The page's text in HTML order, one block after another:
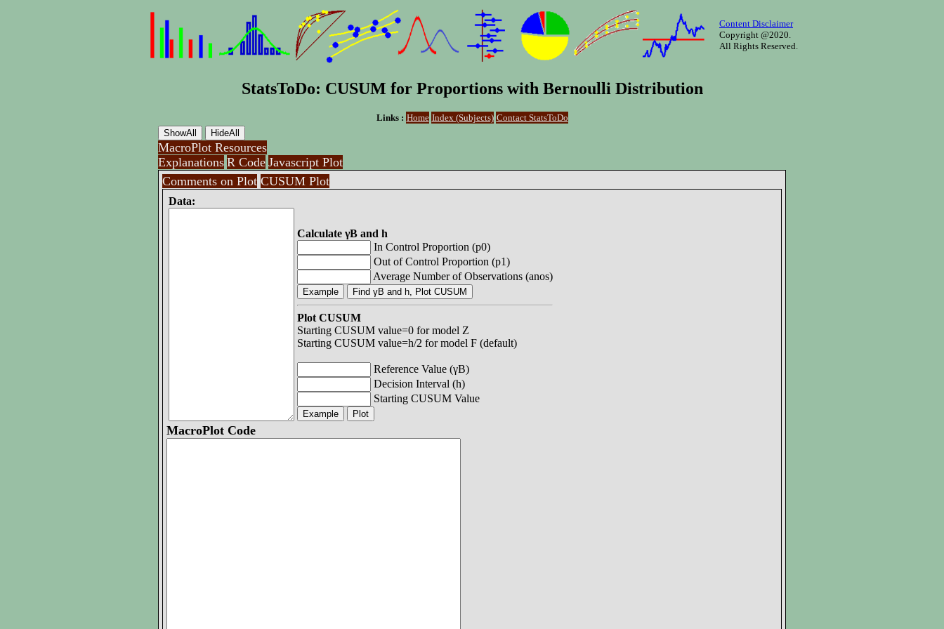
Content Disclaimer
Copyright @2020.
All Rights Reserved.
StatsToDo: CUSUM for Proportions with Bernoulli Distribution
Links : Home Index (Subjects) Contact StatsToDo
MacroPlot Resources
Explanations R Code Javascript Plot
Comments on Plot CUSUM Plot
Data:
Calculate γB and h
In Control Proportion (p0)
Out of Control Proportion (p1)
Average Number of Observations (anos)
Plot CUSUM
Starting CUSUM value=0 for model Z
Starting CUSUM value=h/2 for model F (default)
Reference Value (γB)
Decision Interval (h)
Starting CUSUM Value
MacroPlot Code